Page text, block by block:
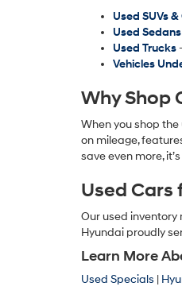
Used SUVs
Used
Used Trucks
Vehicles
Why Shop
When you shop
on mileage,
save even more,
Used Cars
Our used inventory
Hyundai proudly
Learn More
Used Specials |